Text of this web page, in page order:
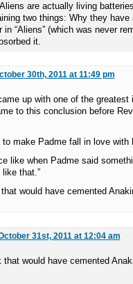
are actually living
two things: Why they have
in “Aliens” (which was never
it.
30th, 2011 at 11:49 pm
up with one of the greatest
to this conclusion before
make Padme fall in love with
like when Padme said
that.”
would have cemented
31st, 2011 at 12:04 am
that would have cemented